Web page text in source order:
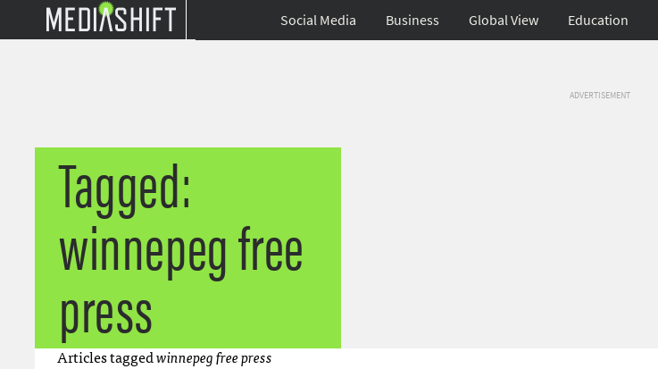
Social Media Business Global View Education
ADVERTISEMENT
Tagged:
winnepeg free
press
Articles taggedwinnepeg free press